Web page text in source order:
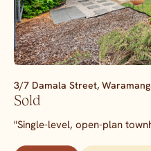
3/7 Damala Street,
Sold
"Single-level, open-plan